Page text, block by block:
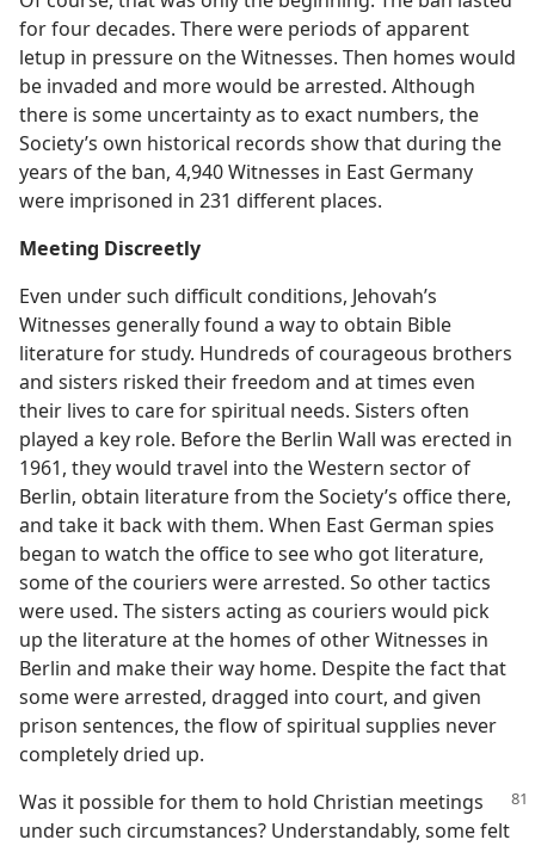
for four decades. There were periods of apparent
letup in pressure on the Witnesses. Then homes would
be invaded and more would be arrested. Although
there is some uncertainty as to exact numbers, the
Society’s own historical records show that during the
years of the ban, 4,940 Witnesses in East Germany
were imprisoned in 231 different places.
Meeting Discreetly
Even under such difficult conditions, Jehovah’s
Witnesses generally found a way to obtain Bible
literature for study. Hundreds of courageous brothers
and sisters risked their freedom and at times even
their lives to care for spiritual needs. Sisters often
played a key role. Before the Berlin Wall was erected in
1961, they would travel into the Western sector of
Berlin, obtain literature from the Society’s office there,
and take it back with them. When East German spies
began to watch the office to see who got literature,
some of the couriers were arrested. So other tactics
were used. The sisters acting as couriers would pick
up the literature at the homes of other Witnesses in
Berlin and make their way home. Despite the fact that
some were arrested, dragged into court, and given
prison sentences, the flow of spiritual supplies never
completely dried up.
Was it possible for them to hold Christian meetings
under such circumstances? Understandably, some felt